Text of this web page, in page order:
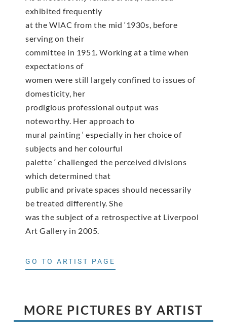
exhibited frequently
at the WIAC from the mid ‘1930s, before
serving on their
committee in 1951. Working at a time when
expectations of
women were still largely confined to issues of
domesticity, her
prodigious professional output was
noteworthy. Her approach to
mural painting ‘ especially in her choice of
subjects and her colourful
palette ‘ challenged the perceived divisions
which determined that
public and private spaces should necessarily
be treated differently. She
was the subject of a retrospective at Liverpool
Art Gallery in 2005.
GO TO ARTIST PAGE
MORE PICTURES BY ARTIST